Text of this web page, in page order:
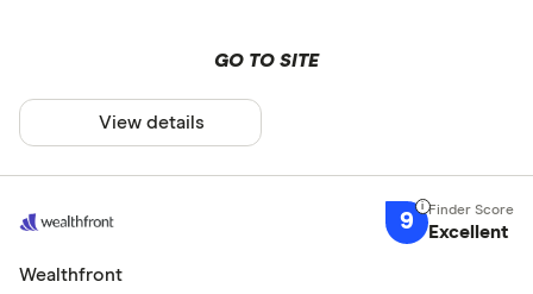
GO TO SITE
View details
9 Excellent
Wealthfront